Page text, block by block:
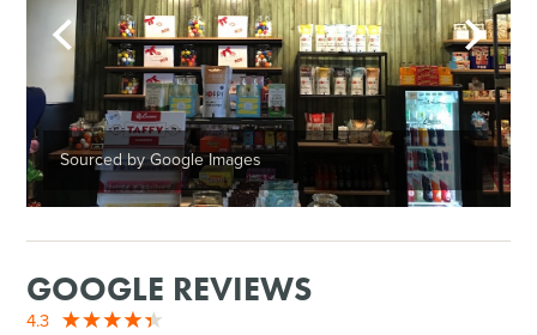
Sourced by Google Images
GOOGLE REVIEWS
4.3